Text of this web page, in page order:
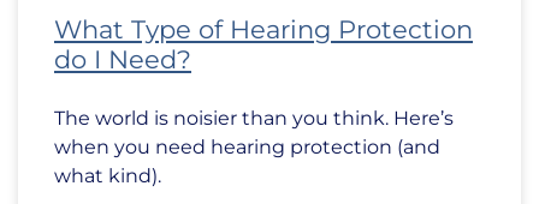
What Type of Hearing Protection
do I Need?
The world is noisier than you think. Here’s
when you need hearing protection (and
what kind).